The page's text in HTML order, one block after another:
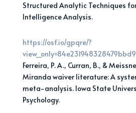
Structured Analytic Techniques
Intelligence Analysis.
https://osf.io/gpqre/?
view_only=84e231948
Ferreira, P. A., Curran, B., &
Miranda waiver literature: A
meta-analysis. Iowa State
Psychology.